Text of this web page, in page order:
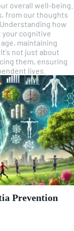
overall well-being.
from our thoughts
how
your cognitive
maintaining
not just about
them, ensuring
lives.
Prevention